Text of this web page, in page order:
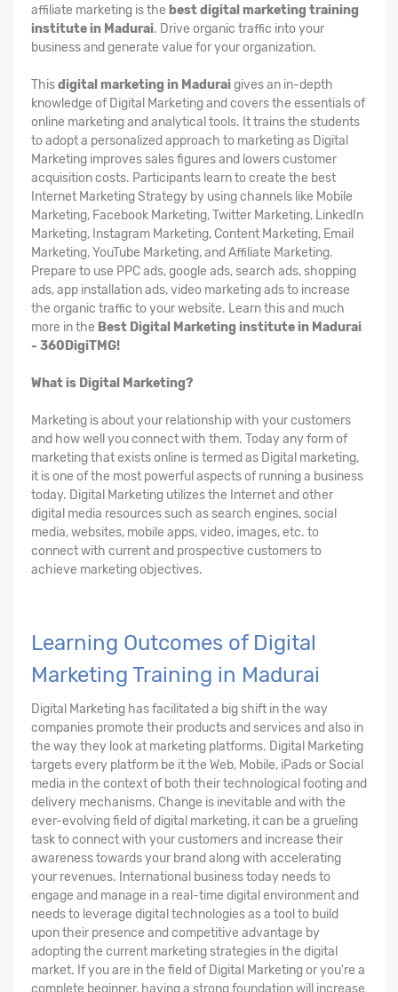
affiliate marketing is the best digital marketing training
institute in Madurai. Drive organic traffic into your
business and generate value for your organization.
Thisdigital marketing in Maduraigives an in-depth
knowledge of Digital Marketing and covers the essentials of
online marketing and analytical tools. It trains the students
to adopt a personalized approach to marketing as Digital
Marketing improves sales figures and lowers customer
acquisition costs. Participants learn to create the best
Internet Marketing Strategy by using channels like Mobile
Marketing, Facebook Marketing, Twitter Marketing, LinkedIn
Marketing, Instagram Marketing, Content Marketing, Email
Marketing, YouTube Marketing, and Affiliate Marketing.
Prepare to use PPC ads, google ads, search ads, shopping
ads, app installation ads, video marketing ads to increase
the organic traffic to your website. Learn this and much
more in the Best Digital Marketing institute in Madurai
- 360DigiTMG!
What is Digital Marketing?
Marketing is about your relationship with your customers
and how well you connect with them. Today any form of
marketing that exists online is termed as Digital marketing,
it is one of the most powerful aspects of running a business
today. Digital Marketing utilizes the Internet and other
digital media resources such as search engines, social
media, websites, mobile apps, video, images, etc. to
connect with current and prospective customers to
achieve marketing objectives.
Learning Outcomes of Digital
Marketing Training in Madurai
Digital Marketing has facilitated a big shift in the way
companies promote their products and services and also in
the way they look at marketing platforms. Digital Marketing
targets every platform be it the Web, Mobile, iPads or Social
media in the context of both their technological footing and
delivery mechanisms. Change is inevitable and with the
ever-evolving field of digital marketing, it can be a grueling
task to connect with your customers and increase their
awareness towards your brand along with accelerating
your revenues. International business today needs to
engage and manage in a real-time digital environment and
needs to leverage digital technologies as a tool to build
upon their presence and competitive advantage by
adopting the current marketing strategies in the digital
market. If you are in the field of Digital Marketing or you're a
complete beginner, having a strong foundation will increase